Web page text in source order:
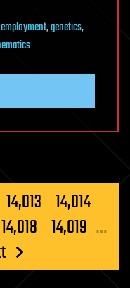
employment,genetics,
14,013 14,014
14,018 14,019 …